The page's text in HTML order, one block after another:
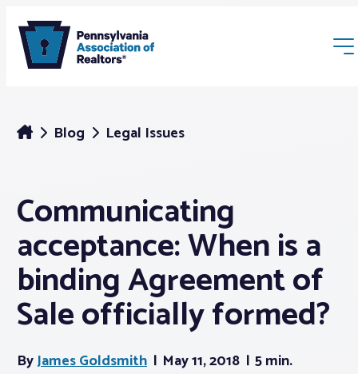
Membership
Webinars & Events
Buyers & Sellers
News
Blog Legal Issues
Communicating
acceptance: When is a
binding Agreement of
Sale officially formed?
ByJames Goldsmith May 11, 2018 5 min.